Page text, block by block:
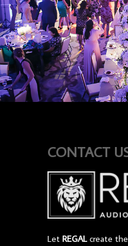
CONTACT
Let REGAL create